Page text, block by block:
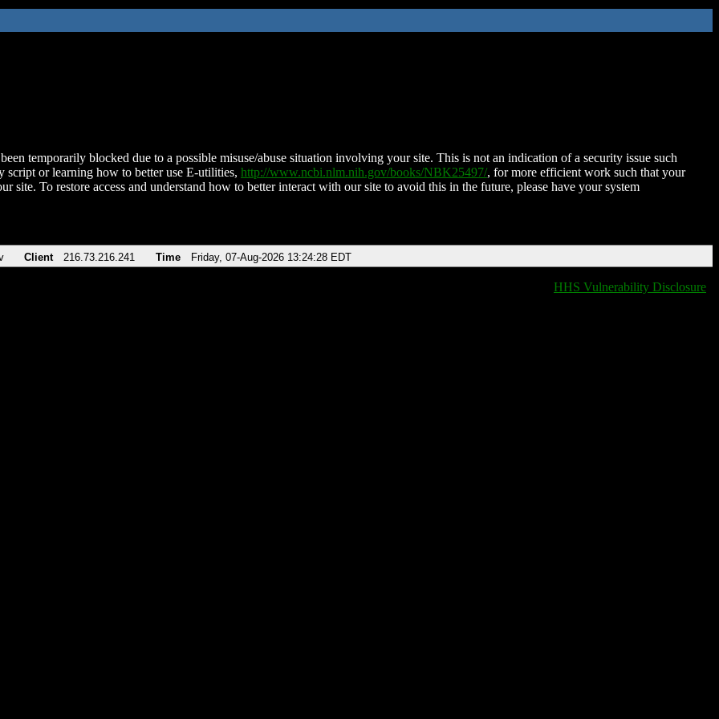
temporarily blocked due to a possible misuse/abuse situation involving your site. This is not an indication of a security issue such
script or learning how to better use E-utilities, http://www.ncbi.nlm.nih.gov/books/NBK25497/, for more efficient work such that your
site. To restore access and understand how to better interact with our site to avoid this in the future, please have your system
Client 216.73.216.241 Time Friday, 07-Aug-2026 13:24:28 EDT
HHS Vulnerability Disclosure